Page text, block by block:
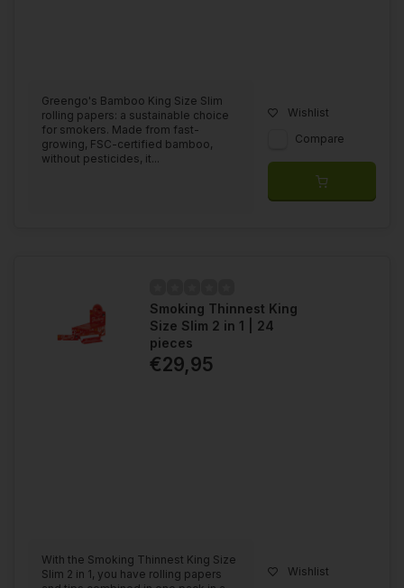
Greengo's Bamboo King Size Slim
rolling papers: a sustainable choice
for smokers. Made from fast-
growing, FSC-certified bamboo,
without pesticides, it...
Wishlist
Compare
Smoking Thinnest King
Size Slim 2 in 1 | 24
pieces
€29,95
With the Smoking Thinnest King Size
Slim 2 in 1, you have rolling papers
Wishlist